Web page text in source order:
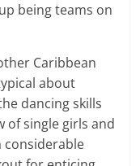
being teams on
Caribbean
about
dancing skills
of single girls and
considerable